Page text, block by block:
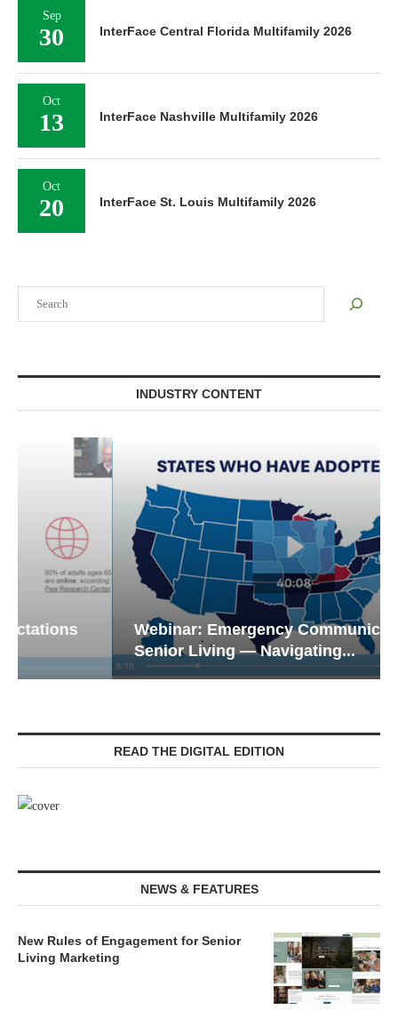
INDUSTRY CONTENT
Webinar: Emergency Communications in
Senior Living — Navigating...
READ THE DIGITAL EDITION
NEWS & FEATURES
New Rules of Engagement for Senior
Living Marketing
Sep
30 InterFace Central Florida Multifamily 2026
Oct
13 InterFace Nashville Multifamily 2026
Oct
20 InterFace St. Louis Multifamily 2026